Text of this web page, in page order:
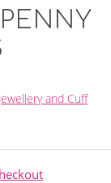
and Cuff